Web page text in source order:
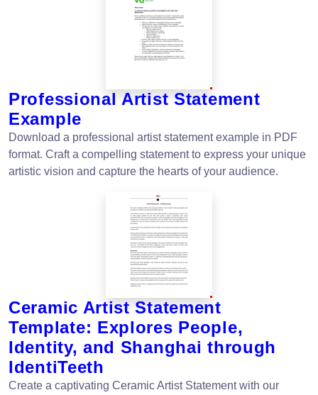
Professional Artist Statement
Example
Download a professional artist statement example in PDF
format. Craft a compelling statement to express your unique
artistic vision and capture the hearts of your audience.
Ceramic Artist Statement
Template: Explores People,
Identity, and Shanghai through
IdentiTeeth
Create a captivating Ceramic Artist Statement with our